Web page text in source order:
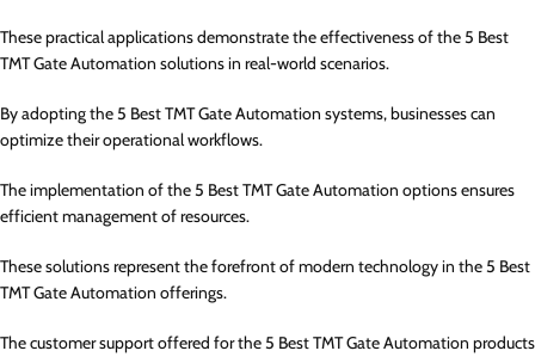
These practical applications demonstrate the effectiveness of the 5 Best
TMT Gate Automation solutions in real-world scenarios.
By adopting the 5 Best TMT Gate Automation systems, businesses can
optimize their operational workflows.
The implementation of the 5 Best TMT Gate Automation options ensures
efficient management of resources.
These solutions represent the forefront of modern technology in the 5 Best
TMT Gate Automation offerings.
The customer support offered for the 5 Best TMT Gate Automation products